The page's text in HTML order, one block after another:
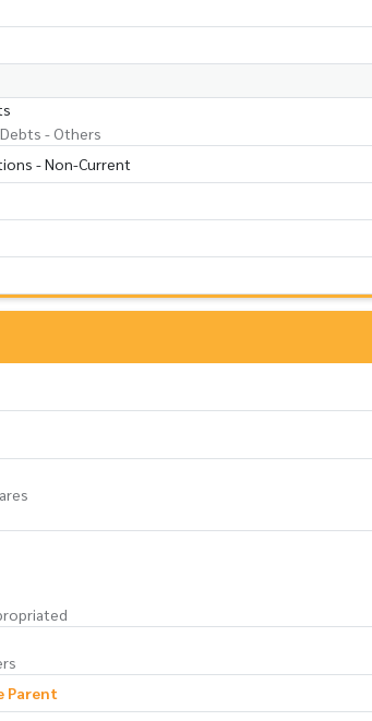
- Others
- Non-Current
Parent